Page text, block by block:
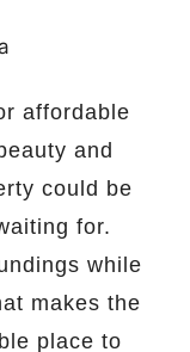
affordable
and
could be
for.
while
makes the
place to